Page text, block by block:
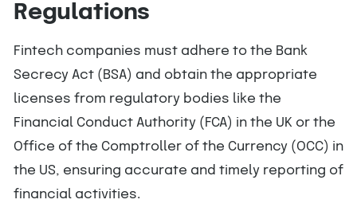
Regulations
Fintech companies must adhere to the Bank
Secrecy Act (BSA) and obtain the appropriate
licenses from regulatory bodies like the
Financial Conduct Authority (FCA) in the UK or the
Office of the Comptroller of the Currency (OCC) in
the US, ensuring accurate and timely reporting of
financial activities.